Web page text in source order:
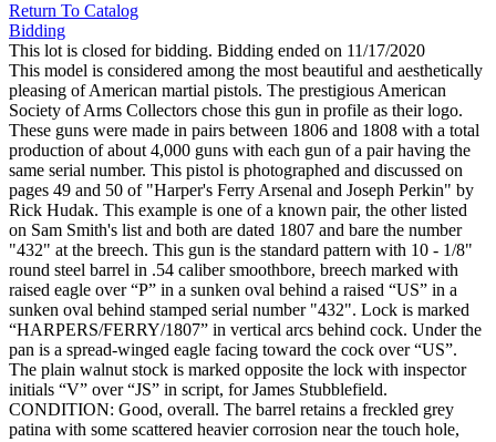
Return To Catalog
Bidding
This lot is closed for bidding. Bidding ended on 11/17/2020
This model is considered among the most beautiful and aesthetically
pleasing of American martial pistols. The prestigious American
Society of Arms Collectors chose this gun in profile as their logo.
These guns were made in pairs between 1806 and 1808 with a total
production of about 4,000 guns with each gun of a pair having the
same serial number. This pistol is photographed and discussed on
pages 49 and 50 of "Harper's Ferry Arsenal and Joseph Perkin" by
Rick Hudak. This example is one of a known pair, the other listed
on Sam Smith's list and both are dated 1807 and bare the number
"432" at the breech. This gun is the standard pattern with 10 - 1/8"
round steel barrel in .54 caliber smoothbore, breech marked with
raised eagle over “P” in a sunken oval behind a raised “US” in a
sunken oval behind stamped serial number "432". Lock is marked
“HARPERS/FERRY/1807” in vertical arcs behind cock. Under the
pan is a spread-winged eagle facing toward the cock over “US”.
The plain walnut stock is marked opposite the lock with inspector
initials “V” over “JS” in script, for James Stubblefield.
CONDITION: Good, overall. The barrel retains a freckled grey
patina with some scattered heavier corrosion near the touch hole,